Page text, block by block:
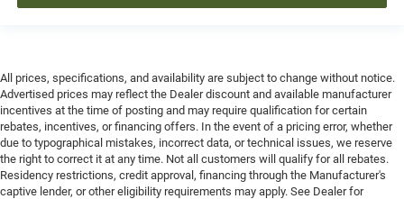
All prices, specifications, and availability are subject to change without notice.
Advertised prices may reflect the Dealer discount and available manufacturer
incentives at the time of posting and may require qualification for certain
rebates, incentives, or financing offers. In the event of a pricing error, whether
due to typographical mistakes, incorrect data, or technical issues, we reserve
the right to correct it at any time. Not all customers will qualify for all rebates.
Residency restrictions, credit approval, financing through the Manufacturer's
captive lender, or other eligibility requirements may apply. See Dealer for